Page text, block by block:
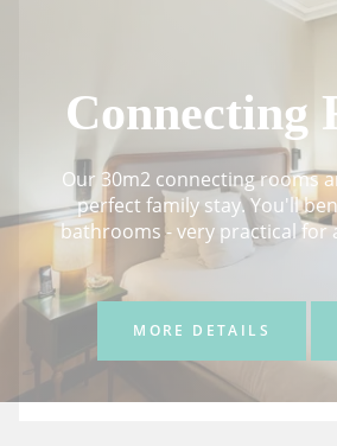
Connecting
Our 30m2 connecting rooms
perfect family stay. You'll
bathrooms - very practical for
MORE DETAILS